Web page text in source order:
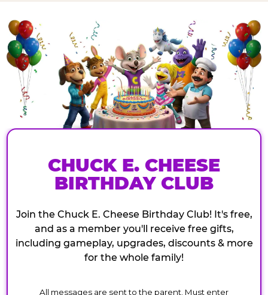
CHUCK E. CHEESE
BIRTHDAY CLUB
Join the Chuck E. Cheese Birthday Club! It's free,
and as a member you'll receive free gifts,
including gameplay, upgrades, discounts & more
for the whole family!